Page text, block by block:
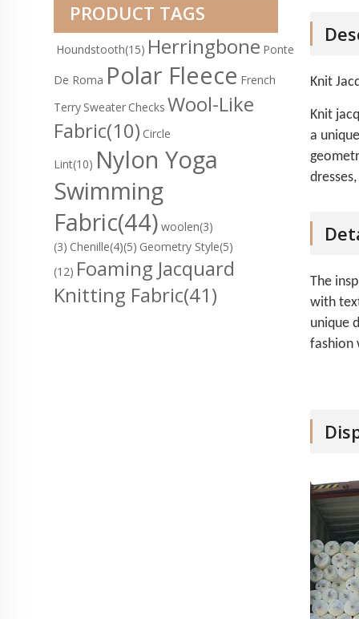
PRODUCT TAGS
Houndstooth(15) Herringbone Ponte
De Roma Polar Fleece French
Terry Sweater Checks Wool-Like
Fabric(10) Circle
Lint(10) Nylon Yoga
Swimming
Fabric(44) woolen(3)
(3) Chenille(4)(5) Geometry Style(5)
(12) Foaming Jacquard
Knitting Fabric(41)
Knit
Knit
a
The
with
unique
fashion